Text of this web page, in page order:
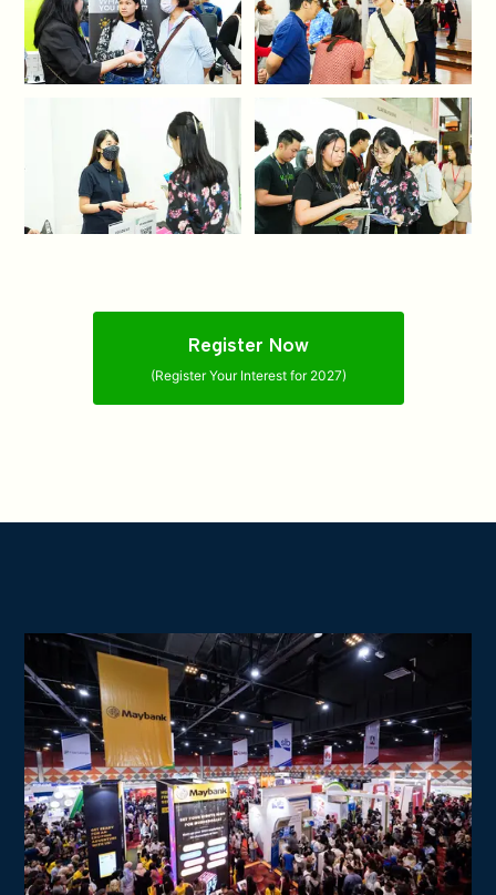
Register Now
(Register Your Interest for 2027)